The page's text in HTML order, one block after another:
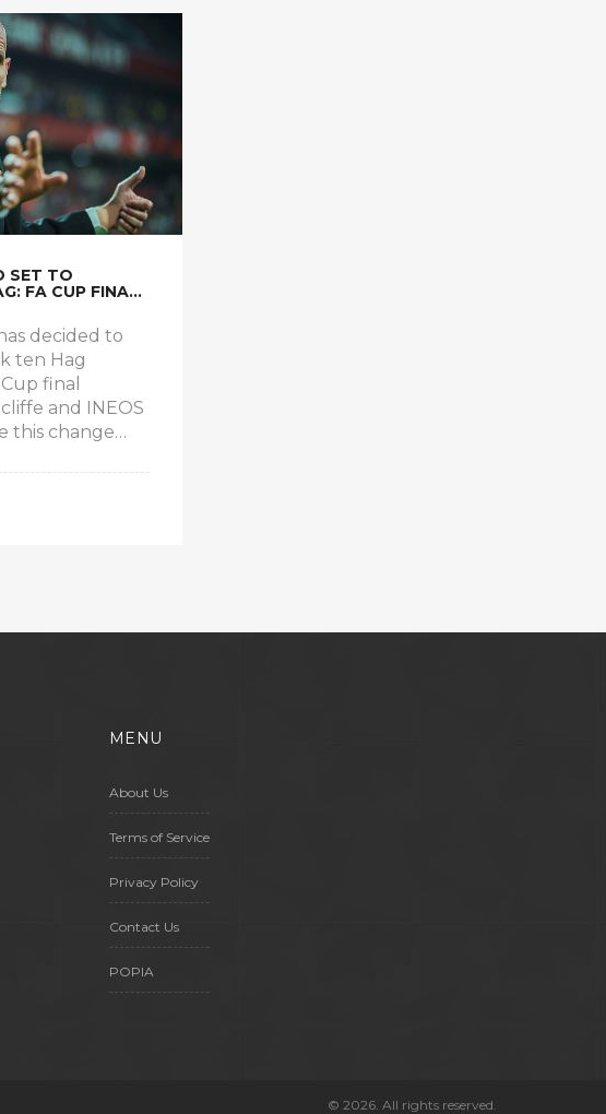
SET TO
FA CUP FINAL
decided to
ten Hag
final
and INEOS
this change
succeed Ten
and
MENU
About Us
Terms of Service
Privacy Policy
Contact Us
POPIA
© 2026. All rights reserved.